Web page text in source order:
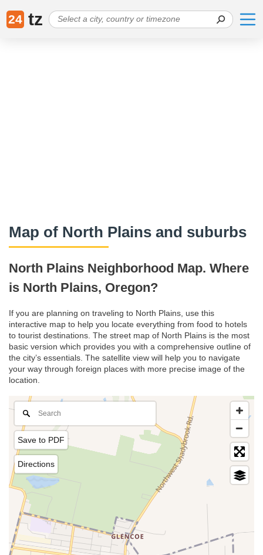
24 tz
Map of North Plains and suburbs
North Plains Neighborhood Map. Where
is North Plains, Oregon?
If you are planning on traveling to North Plains, use this
interactive map to help you locate everything from food to hotels
to tourist destinations. The street map of North Plains is the most
basic version which provides you with a comprehensive outline of
the city’s essentials. The satellite view will help you to navigate
your way through foreign places with more precise image of the
location.
Save to PDF
Directions